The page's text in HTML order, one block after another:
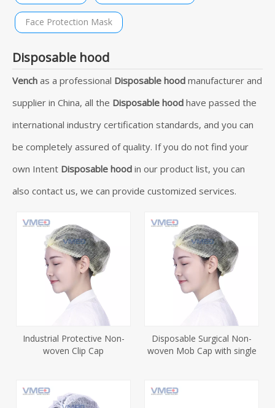
Face Protection Mask
Disposable hood
Vench as a professional Disposable hood manufacturer and
supplier in China, all the Disposable hood have passed the
international industry certification standards, and you can
be completely assured of quality. If you do not find your
own Intent Disposable hood in our product list, you can
also contact us, we can provide customized services.
Industrial Protective Non-
woven Clip Cap
Disposable Surgical Non-
woven Mob Cap with single